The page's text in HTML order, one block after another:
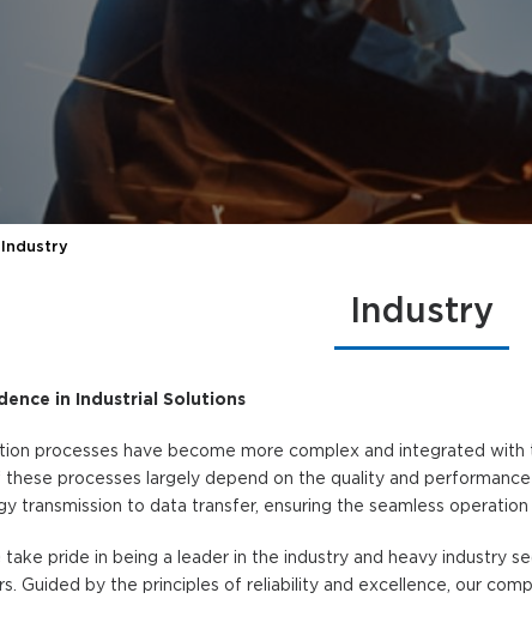
Industry
Industry
in Industrial Solutions
processes have become more complex and integrated
processes largely depend on the quality and
transmission to data transfer, ensuring the seamless
take pride in being a leader in the industry and heavy industry
Guided by the principles of reliability and excellence, our